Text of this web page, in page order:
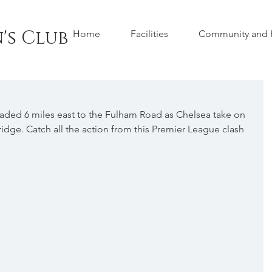
Club Home Facilities Community and
6 miles east to the Fulham Road as Chelsea take on
Catch all the action from this Premier League clash